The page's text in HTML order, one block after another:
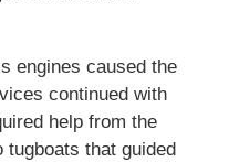
engines caused the
continued with
help from the
tugboats that guided